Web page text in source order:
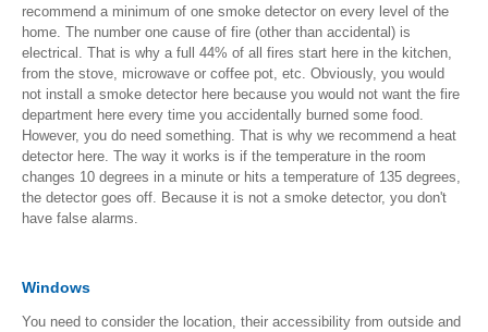
recommend a minimum of one smoke detector on every level of the
home. The number one cause of fire (other than accidental) is
electrical. That is why a full 44% of all fires start here in the kitchen,
from the stove, microwave or coffee pot, etc. Obviously, you would
not install a smoke detector here because you would not want the fire
department here every time you accidentally burned some food.
However, you do need something. That is why we recommend a heat
detector here. The way it works is if the temperature in the room
changes 10 degrees in a minute or hits a temperature of 135 degrees,
the detector goes off. Because it is not a smoke detector, you don't
have false alarms.
Windows
You need to consider the location, their accessibility from outside and